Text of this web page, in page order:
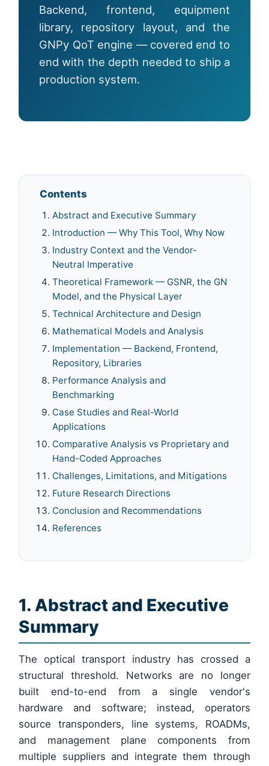
Backend, frontend, equipment
library, repository layout, and the
GNPy QoT engine — covered end to
end with the depth needed to ship a
production system.
Contents
Abstract and Executive Summary
Introduction — Why This Tool, Why Now
Industry Context and the Vendor-
Neutral Imperative
Theoretical Framework — GSNR, the GN
Model, and the Physical Layer
Technical Architecture and Design
Mathematical Models and Analysis
Implementation — Backend, Frontend,
Repository, Libraries
Performance Analysis and
Benchmarking
Case Studies and Real-World
Applications
Comparative Analysis vs Proprietary and
Hand-Coded Approaches
Challenges, Limitations, and Mitigations
Future Research Directions
Conclusion and Recommendations
References
1. Abstract and Executive
Summary
The optical transport industry has crossed a
structural threshold. Networks are no longer
built end-to-end from a single vendor's
hardware and software; instead, operators
source transponders, line systems, ROADMs,
and management plane components from
multiple suppliers and integrate them through